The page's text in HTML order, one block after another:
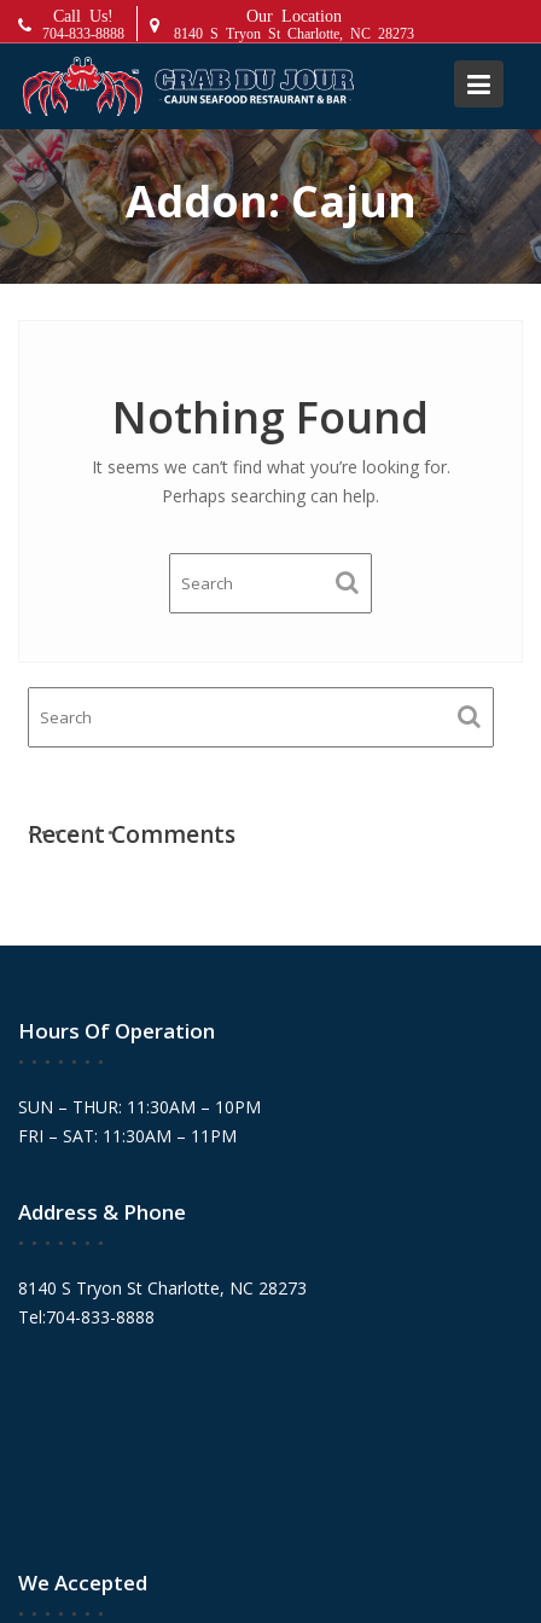
k
t
o
c
o
n
t
Call Us!
704-833-8888
Our Location
8140 S Tryon St Charlotte, NC 28273
Addon:Cajun
Nothing Found
It seems we can’t find what you’re looking for.
Perhaps searching can help.
Recent Comments
Hours Of Operation
SUN – THUR: 11:30AM – 10PM
FRI – SAT: 11:30AM – 11PM
Address & Phone
8140 S Tryon St Charlotte, NC 28273
Tel:704-833-8888
We Accepted